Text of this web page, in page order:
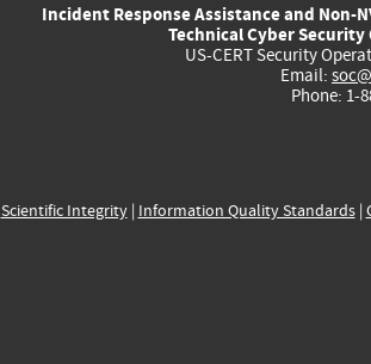
external)
external)
Incident Response Assistance and Non-
Technical Cyber Security
US-CERT Security
Email:
Phone: 1-
Scientific Integrity| Information Quality Standards|